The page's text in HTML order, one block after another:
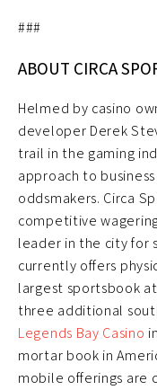
###
ABOUT CIRCA
Helmed by casino
developer Derek
trail in the gaming
approach to
oddsmakers. Circa
competitive
leader in the city for
currently offers
largest sportsbook at
three additional
Legends Bay Casino
mortar book in
mobile offerings are